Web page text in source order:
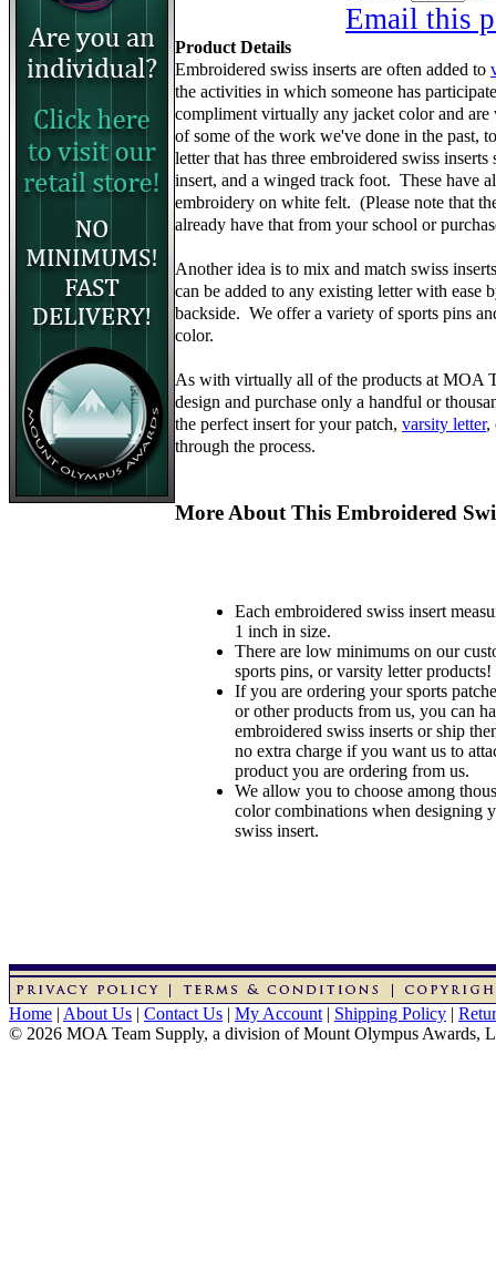
Email this
Product Details
Embroidered swiss inserts are often added to
the activities in which someone has
compliment virtually any jacket color and
of some of the work we've done in the past,
letter that has three embroidered swiss
insert, and a winged track foot. These have
embroidery on white felt. (Please note that
already have that from your school or
Another idea is to mix and match swiss
can be added to any existing letter with
backside. We offer a variety of sports pins
color.
As with virtually all of the products at MOA
design and purchase only a handful or
the perfect insert for your patch, varsity letter,
through the process.
More About This Embroidered
Each embroidered swiss insert
1 inch in size.
There are low minimums on our
sports pins, or varsity letter products!
If you are ordering your sports
or other products from us, you can
embroidered swiss inserts or ship
no extra charge if you want us to
product you are ordering from us.
We allow you to choose among
color combinations when designing
swiss insert.
Home | About Us | Contact Us | My Account | Shipping Policy |
© 2026 MOA Team Supply, a division of Mount Olympus Awards,